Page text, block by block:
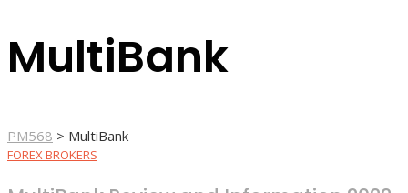
MultiBank
PM568 > MultiBank
FOREX BROKERS